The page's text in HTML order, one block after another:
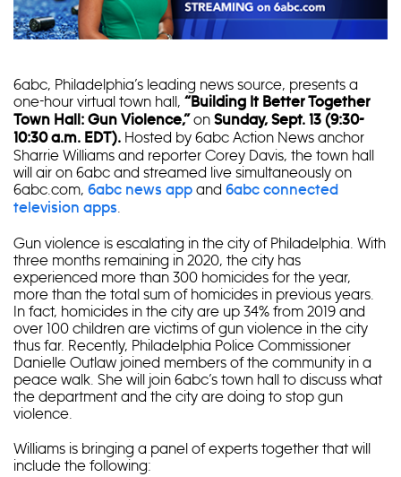
6abc, Philadelphia’s leading news source, presents a
one-hour virtual town hall, “Building It Better Together
Town Hall: Gun Violence,”on Sunday, Sept. 13 (9:30-
10:30 a.m. EDT). Hosted by 6abc Action News anchor
Sharrie Williams and reporter Corey Davis, the town hall
will air on 6abc and streamed live simultaneously on
6abc.com, 6abc news app and 6abc connected
television apps
Gun violence is escalating in the city of Philadelphia. With
three months remaining in 2020, the city has
experienced more than 300 homicides for the year,
more than the total sum of homicides in previous years.
In fact, homicides in the city are up 34% from 2019 and
over 100 children are victims of gun violence in the city
thus far. Recently, Philadelphia Police Commissioner
Danielle Outlaw joined members of the community in a
peace walk. She will join 6abc’s town hall to discuss what
the department and the city are doing to stop gun
violence.
Williams is bringing a panel of experts together that will
include the following: